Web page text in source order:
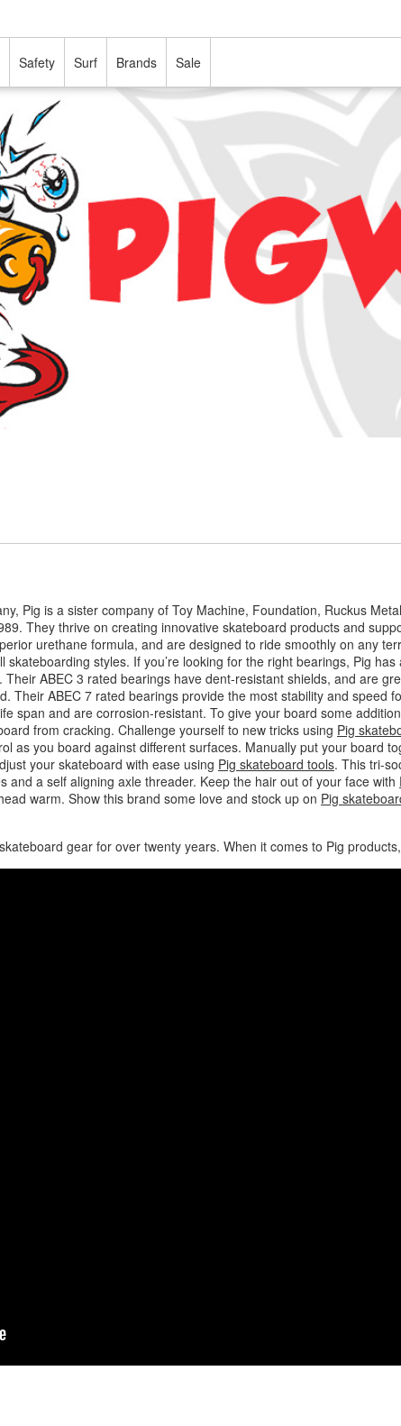
Safety Surf Brands Sale
Pig is a sister company of Toy Machine, Foundation, Ruckus
They thrive on creating innovative skateboard products and
urethane formula, and are designed to ride smoothly on any
styles. If you’re looking for the right bearings, Pig
ABEC 3 rated bearings have dent-resistant shields, and are
Their ABEC 7 rated bearings provide the most stability and speed
span and are corrosion-resistant. To give your board some
from cracking. Challenge yourself to new tricks using Pig
as you board against different surfaces. Manually put your board
your skateboard with ease using Pig skateboard tools. This tri-
and a self aligning axle threader. Keep the hair out of your face with
warm. Show this brand some love and stock up on Pig
gear for over twenty years. When it comes to Pig